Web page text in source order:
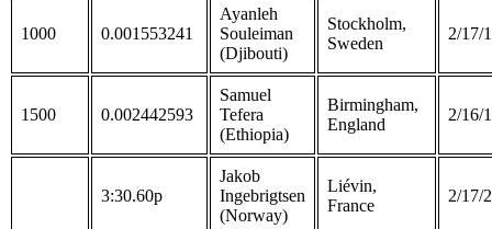
1000 0.001553241
Ayanleh
Souleiman
(Djibouti)
Stockholm,
Sweden
2/17/
1500 0.002442593
Samuel
Tefera
(Ethiopia)
Birmingham,
England
2/16/
3:30.60p
Jakob
Ingebrigtsen
(Norway)
Liévin,
France
2/17/